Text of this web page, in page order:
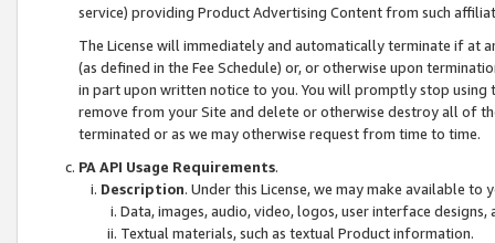
service) providing Product Advertising Content from such
The License will immediately and automatically terminate if at
(as defined in the Fee Schedule) or, or otherwise upon
in part upon written notice to you. You will promptly stop using
remove from your Site and delete or otherwise destroy all of
terminated or as we may otherwise request from time to time.
PA API Usage Requirements.
Description. Under this License, we may make available
Data, images, audio, video, logos, user interface designs,
Textual materials, such as textual Product information.